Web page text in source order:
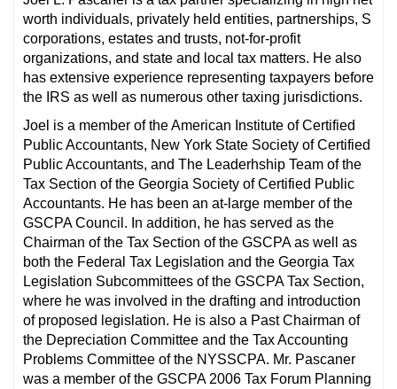
worth individuals, privately held entities, partnerships, S
corporations, estates and trusts, not-for-profit
organizations, and state and local tax matters. He also
has extensive experience representing taxpayers before
the IRS as well as numerous other taxing jurisdictions.
Joel is a member of the American Institute of Certified
Public Accountants, New York State Society of Certified
Public Accountants, and The Leaderhship Team of the
Tax Section of the Georgia Society of Certified Public
Accountants. He has been an at-large member of the
GSCPA Council. In addition, he has served as the
Chairman of the Tax Section of the GSCPA as well as
both the Federal Tax Legislation and the Georgia Tax
Legislation Subcommittees of the GSCPA Tax Section,
where he was involved in the drafting and introduction
of proposed legislation. He is also a Past Chairman of
the Depreciation Committee and the Tax Accounting
Problems Committee of the NYSSCPA. Mr. Pascaner
was a member of the GSCPA 2006 Tax Forum Planning